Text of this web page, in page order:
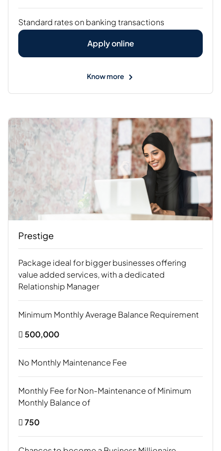
Standard rates on banking transactions
Apply online
Know more
Prestige
Package ideal for bigger businesses offering
value added services, with a dedicated
Relationship Manager
Minimum Monthly Average Balance Requirement
 500,000
No Monthly Maintenance Fee
Monthly Fee for Non-Maintenance of Minimum
Monthly Balance of
 750